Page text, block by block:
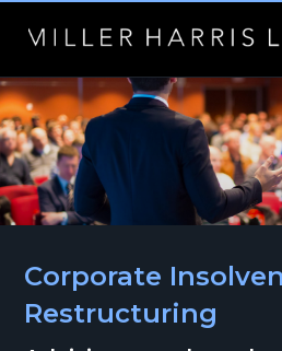
Corporate
Restructuring